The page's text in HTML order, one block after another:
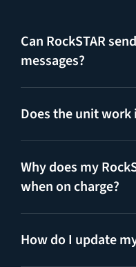
Can RockSTAR
messages?
Does the unit work
Why does my
when on charge?
How do I update